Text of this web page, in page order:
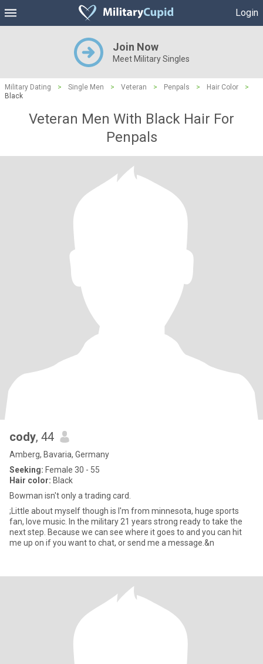
Login
Join Now
Meet Military Singles
Military Dating > Single Men > Veteran > Penpals > Hair Color
>
Black
Veteran Men With Black Hair For
Penpals
cody, 44
Amberg, Bavaria, Germany
Seeking: Female 30 - 55
Hair color: Black
Bowman isn't only a trading card.
;Little about myself though is I'm from minnesota, huge sports
fan, love music. In the military 21 years strong ready to take the
next step. Because we can see where it goes to and you can hit
me up on if you want to chat, or send me a message.&n